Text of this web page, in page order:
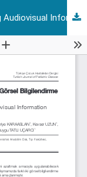
Relieving Perioperative Anxiety Utilizing Audiovisual Information Techniques